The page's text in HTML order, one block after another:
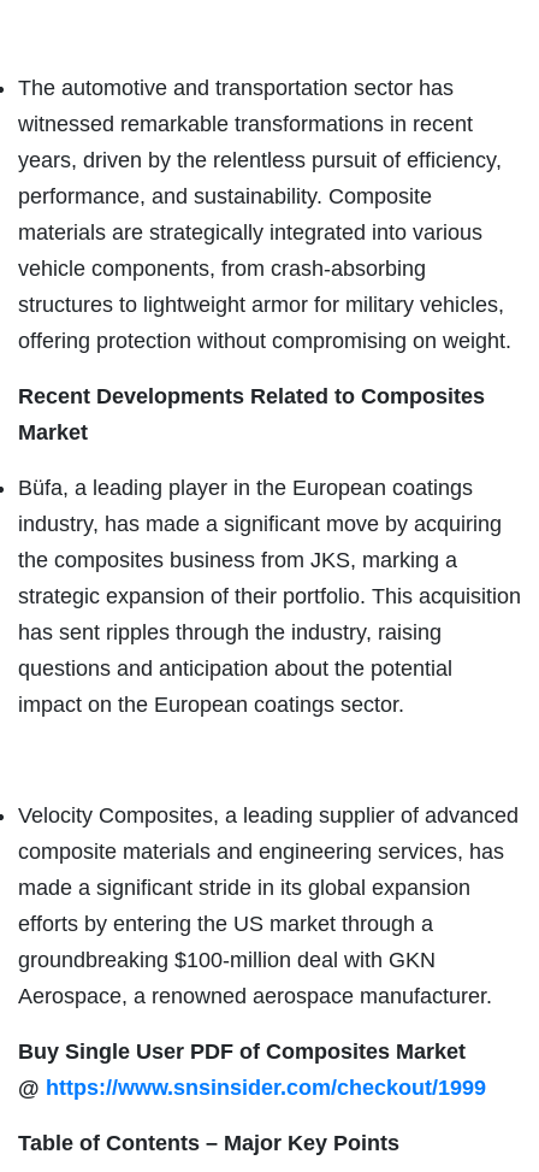
The automotive and transportation sector has
witnessed remarkable transformations in recent
years, driven by the relentless pursuit of efficiency,
performance, and sustainability. Composite
materials are strategically integrated into various
vehicle components, from crash-absorbing
structures to lightweight armor for military vehicles,
offering protection without compromising on weight.
Recent Developments Related to Composites
Market
Büfa, a leading player in the European coatings
industry, has made a significant move by acquiring
the composites business from JKS, marking a
strategic expansion of their portfolio. This acquisition
has sent ripples through the industry, raising
questions and anticipation about the potential
impact on the European coatings sector.
Velocity Composites, a leading supplier of advanced
composite materials and engineering services, has
made a significant stride in its global expansion
efforts by entering the US market through a
groundbreaking $100-million deal with GKN
Aerospace, a renowned aerospace manufacturer.
Buy Single User PDF of Composites Market
@ https://www.snsinsider.com/checkout/1999
Table of Contents – Major Key Points